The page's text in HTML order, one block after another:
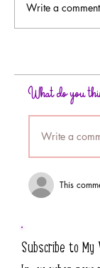
Using
Write a
What do you
Write a
This
Subscribe to